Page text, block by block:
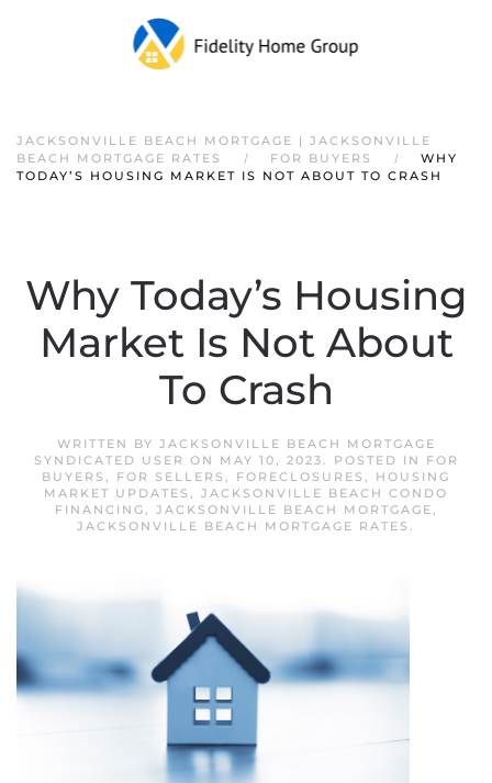
JACKSONVILLE BEACH MORTGAGE | JACKSONVILLE
BEACH MORTGAGE RATES
FOR BUYERS
WHY
TODAY’S HOUSING MARKET IS NOT ABOUT TO CRASH
Why Today’s Housing
Market Is Not About
To Crash
WRITTEN BY JACKSONVILLE BEACH MORTGAGE
SYNDICATED USER ON MAY 10, 2023. POSTED IN
FOR
BUYERS , FOR SELLERS , FORECLOSURES , HOUSING
MARKET UPDATES , JACKSONVILLE BEACH CONDO
FINANCING, JACKSONVILLE BEACH MORTGAGE,
JACKSONVILLE BEACH MORTGAGE RATES .